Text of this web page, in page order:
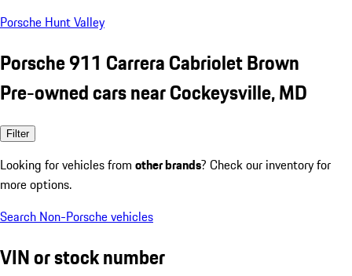
Porsche Hunt Valley
Porsche 911 Carrera Cabriolet Brown
Pre-owned cars near Cockeysville, MD
Filter
Looking for vehicles from other brands? Check our inventory for
more options.
Search Non-Porsche vehicles
VIN or stock number